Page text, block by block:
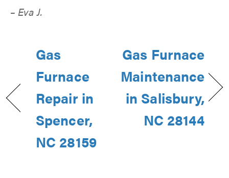
– Eva J.
Gas
Furnace
Repair in
Spencer,
NC 28159
Gas Furnace
Maintenance
in Salisbury,
NC 28144